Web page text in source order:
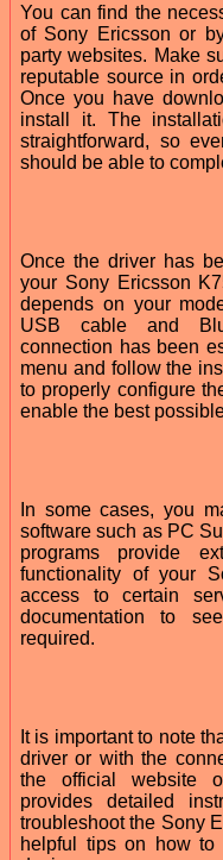
You can find the
of Sony Ericsson or
party websites. Make
reputable source in
Once you have
install it. The
straightforward, so
should be able to
Once the driver has
your Sony Ericsson
depends on your
USB cable and
connection has been
menu and follow the
to properly configure
enable the best
In some cases, you
software such as PC
programs provide
functionality of your
access to certain
documentation to
required.
It is important to note
driver or with the
the official website
provides detailed
troubleshoot the Sony
helpful tips on how to